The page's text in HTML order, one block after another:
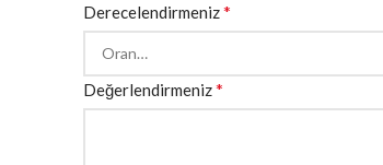
Derecelendirmeniz*
Değerlendirmeniz*